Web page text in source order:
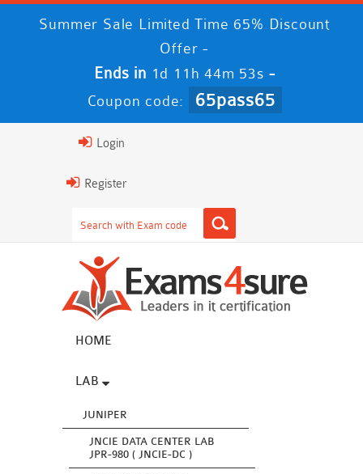
Summer Sale Limited Time 65% Discount
Offer -
Ends in 1d 11h 44m 52s -
Coupon code: 65pass65
Login
Register
HOME
LAB
JUNIPER
JNCIE DATA CENTER LAB
JPR-980 ( JNCIE-DC )